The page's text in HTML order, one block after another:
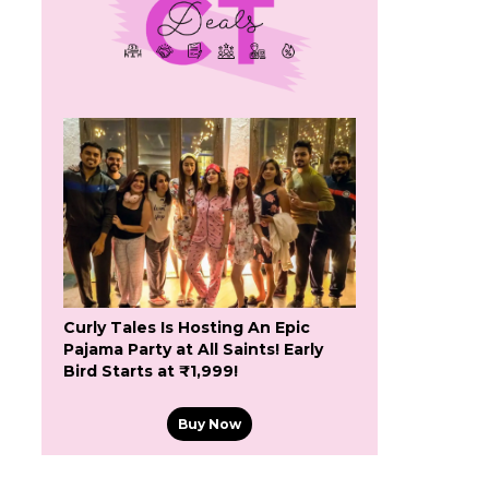
Curly Tales Is Hosting An Epic
Pajama Party at All Saints! Early
Bird Starts at ₹1,999!
Buy Now